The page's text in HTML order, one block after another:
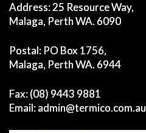
Address: 25 Resource Way,
Malaga, Perth WA. 6090
Postal: PO Box 1756,
Malaga, Perth WA. 6944
Fax: (08) 9443 9881
Email:admin@termico.com.au